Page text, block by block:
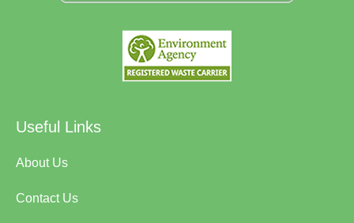
Useful Links
About Us
Contact Us